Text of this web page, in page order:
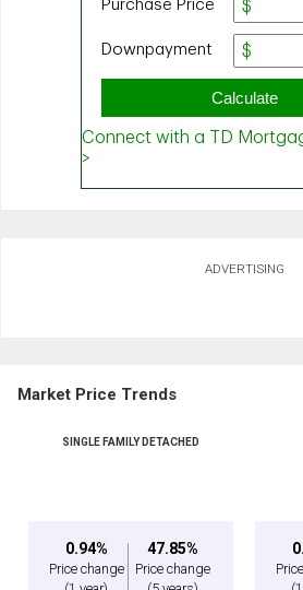
ADVERTISING
Market Price Trends
SINGLE FAMILY DETACHED
0.94%
Price change
47.85%
Price change